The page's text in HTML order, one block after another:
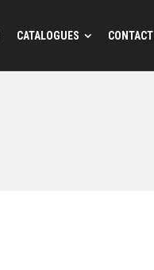
CATALOGUES CONTACT